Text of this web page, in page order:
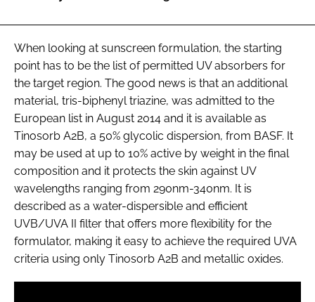
When looking at sunscreen formulation, the starting
point has to be the list of permitted UV absorbers for
the target region. The good news is that an additional
material, tris-biphenyl triazine, was admitted to the
European list in August 2014 and it is available as
Tinosorb A2B, a 50% glycolic dispersion, from BASF. It
may be used at up to 10% active by weight in the final
composition and it protects the skin against UV
wavelengths ranging from 290nm-340nm. It is
described as a water-dispersible and efficient
UVB/UVA II filter that offers more flexibility for the
formulator, making it easy to achieve the required UVA
criteria using only Tinosorb A2B and metallic oxides.